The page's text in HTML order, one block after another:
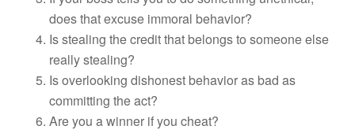
does that excuse immoral behavior?
Is stealing the credit that belongs to someone else
really stealing?
Is overlooking dishonest behavior as bad as
committing the act?
Are you a winner if you cheat?